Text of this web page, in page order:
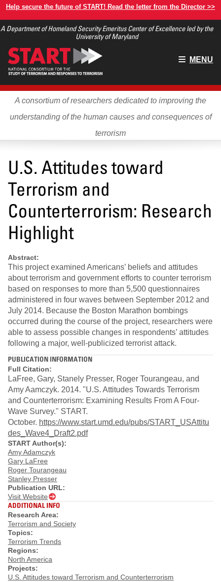
Skip
main
Help secure the future of START! Read the letter from the Director >>
A Department of Homeland Security Emeritus Center of Excellence led by the
University of Maryland
Main
MENU
A consortium of researchers dedicated to improving the
understanding of the human causes and consequences of
terrorism
U.S. Attitudes toward
Terrorism and
Counterterrorism: Research
Highlight
Abstract:
This project examined Americans’ beliefs and attitudes
about terrorism and government efforts to counter terrorism
based on responses to more than 5,500 questionnaires
administered in four waves between September 2012 and
July 2014. Because the Boston Marathon bombings
occurred during the course of the project, researchers were
able to assess possible changes in respondents’ attitudes
following a major, well-publicized terrorist attack.
PUBLICATION INFORMATION
Full Citation:
LaFree, Gary, Stanely Presser, Roger Tourangeau, and
Amy Aamczyk. 2014. "U.S. Attitudes Towards Terrorism
and Counterterrorism: Examining Results From A Four-
Wave Survey." START.
October. https://www.start.umd.edu/pubs/START_USAttitu
des_Wave4_Draft2.pdf​
START Author(s):
Amy Adamczyk
Gary LaFree
Roger Tourangeau
Stanley Presser
Publication URL:
Visit Website
ADDITIONAL INFO
Research Area:
Terrorism and Society
Topics:
Terrorism Trends
Regions:
North America
Projects:
U.S. Attitudes toward Terrorism and Counterterrorism